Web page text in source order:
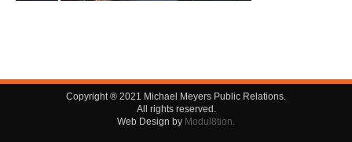
Copyright ® 2021 Michael Meyers Public Relations.
All rights reserved.
Web Design by Modul8tion.